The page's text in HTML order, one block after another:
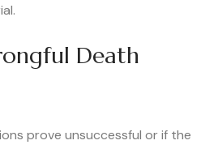
Death
prove unsuccessful or if the